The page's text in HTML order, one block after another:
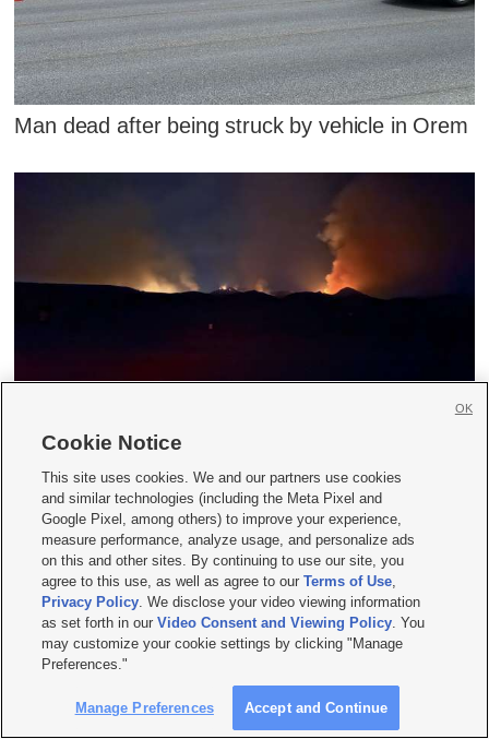
Man dead after being struck by vehicle in Orem
counties; Rocky Canyon Fire grows to 13,000
Cookie Notice
This site uses cookies. We and our partners use cookies
and similar technologies (including the Meta Pixel and
Google Pixel, among others) to improve your experience,
measure performance, analyze usage, and personalize ads
on this and other sites. By continuing to use our site, you
agree to this use, as well as agree to ourTerms of Use,
Privacy Policy. We disclose your video viewing information
as set forth in ourVideo Consent and Viewing Policy. You
may customize your cookie settings by clicking "Manage
Preferences."
Manage Preferences Accept and Continue
OK